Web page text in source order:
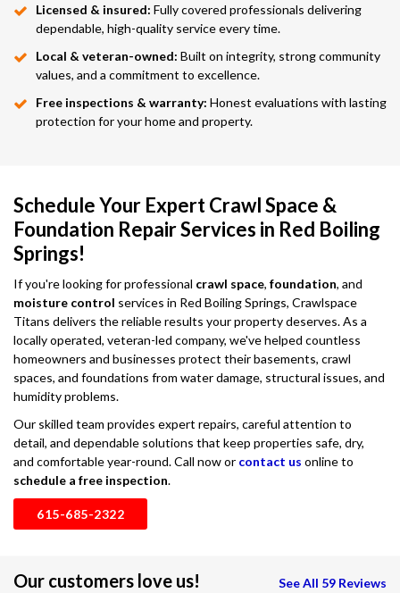
Licensed & insured: Fully covered professionals delivering
dependable, high-quality service every time.
Local & veteran-owned: Built on integrity, strong community
values, and a commitment to excellence.
Free inspections & warranty: Honest evaluations with lasting
protection for your home and property.
Schedule Your Expert Crawl Space &
Foundation Repair Services in Red Boiling
Springs!
If you're looking for professional crawl space, foundation, and
moisture control services in Red Boiling Springs, Crawlspace
Titans delivers the reliable results your property deserves. As a
locally operated, veteran-led company, we've helped countless
homeowners and businesses protect their basements, crawl
spaces, and foundations from water damage, structural issues, and
humidity problems.
Our skilled team provides expert repairs, careful attention to
detail, and dependable solutions that keep properties safe, dry,
and comfortable year-round. Call now or contact us online to
schedule a free inspection.
615-685-2322
Our customers love us! See All 59 Reviews